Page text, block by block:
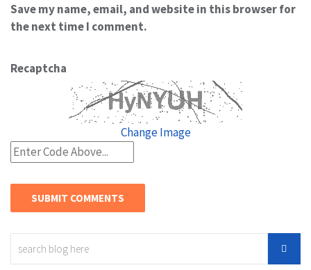
Save my name, email, and website in this browser for
the next time I comment.
Recaptcha
Change Image